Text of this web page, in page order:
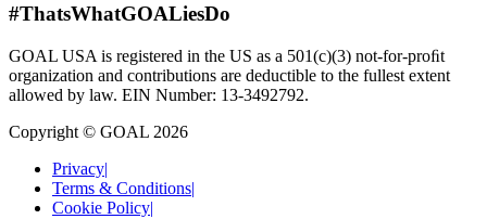
#ThatsWhatGOALiesDo
GOAL USA is registered in the US as a 501(c)(3) not-for-proﬁt
organization and contributions are deductible to the fullest extent
allowed by law. EIN Number: 13-3492792.
Copyright © GOAL 2026
Privacy|
Terms & Conditions|
Cookie Policy|